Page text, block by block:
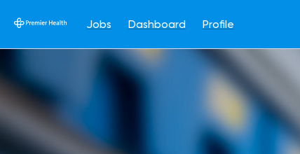
Jobs Dashboard Profile
Single
Position